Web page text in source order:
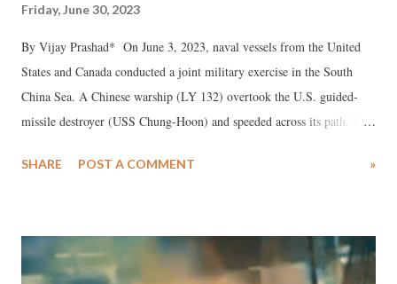
Friday, June 30, 2023
By Vijay Prashad* On June 3, 2023, naval vessels from the United
States and Canada conducted a joint military exercise in the South
China Sea. A Chinese warship (LY 132) overtook the U.S. guided-
missile destroyer (USS Chung-Hoon) and speeded across its path. The
Chinese ship “executed maneuvers in an unsafe manner.”
SHARE POST A COMMENT »